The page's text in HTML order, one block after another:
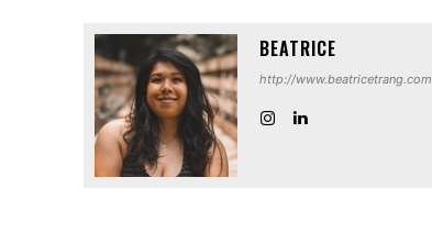
BEATRICE
http://www.beatricetrang.com